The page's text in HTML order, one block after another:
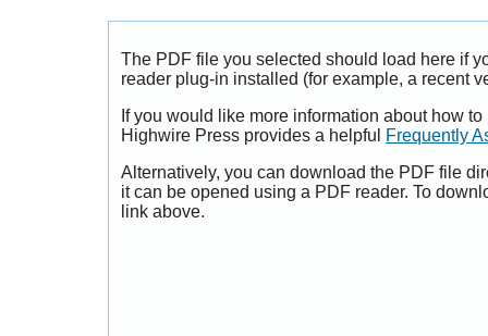
The PDF file you selected should load here if
reader plug-in installed (for example, a recent
If you would like more information about how
Highwire Press provides a helpful
Frequently
Alternatively, you can download the PDF file
it can be opened using a PDF reader. To
link above.